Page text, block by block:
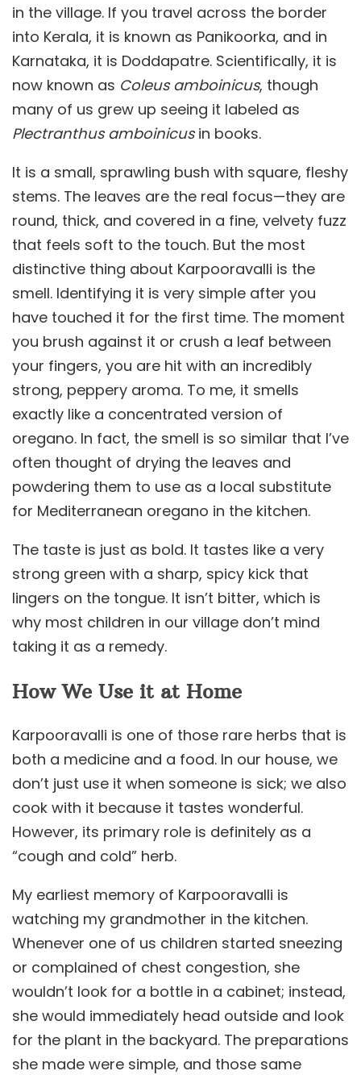
in the village. If you travel across the border
into Kerala, it is known as Panikoorka, and in
Karnataka, it is Doddapatre. Scientifically, it is
now known as Coleus amboinicus, though
many of us grew up seeing it labeled as
Plectranthus amboinicusin books.
It is a small, sprawling bush with square, fleshy
stems. The leaves are the real focus—they are
round, thick, and covered in a fine, velvety fuzz
that feels soft to the touch. But the most
distinctive thing about Karpooravalli is the
smell. Identifying it is very simple after you
have touched it for the first time. The moment
you brush against it or crush a leaf between
your fingers, you are hit with an incredibly
strong, peppery aroma. To me, it smells
exactly like a concentrated version of
oregano. In fact, the smell is so similar that I’ve
often thought of drying the leaves and
powdering them to use as a local substitute
for Mediterranean oregano in the kitchen.
The taste is just as bold. It tastes like a very
strong green with a sharp, spicy kick that
lingers on the tongue. It isn’t bitter, which is
why most children in our village don’t mind
taking it as a remedy.
How We Use it at Home
Karpooravalli is one of those rare herbs that is
both a medicine and a food. In our house, we
don’t just use it when someone is sick; we also
cook with it because it tastes wonderful.
However, its primary role is definitely as a
“cough and cold” herb.
My earliest memory of Karpooravalli is
watching my grandmother in the kitchen.
Whenever one of us children started sneezing
or complained of chest congestion, she
wouldn’t look for a bottle in a cabinet; instead,
she would immediately head outside and look
for the plant in the backyard. The preparations
she made were simple, and those same